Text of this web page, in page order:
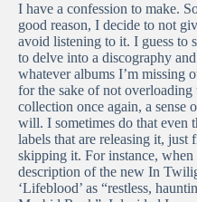
I have a confession to make.
good reason, I decide to not
avoid listening to it. I guess to
to delve into a discography
whatever albums I’m missing
for the sake of not overloading
collection once again, a sense
will. I sometimes do that even
labels that are releasing it,
skipping it. For instance,
description of the new In
‘Lifeblood’ as “restless,